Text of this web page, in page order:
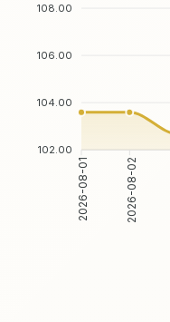
108.00
106.00
104.00
102.00
2026-08-01 2026-08-02